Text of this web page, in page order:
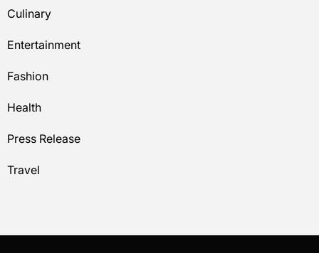
Culinary
Entertainment
Fashion
Health
Press Release
Travel